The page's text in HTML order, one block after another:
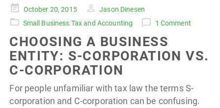
Posted
on
October 20, 2015
Jason Dinesen
Small Business Tax and Accounting
1 Comment
CHOOSING A BUSINESS
ENTITY: S-CORPORATION VS.
C-CORPORATION
For people unfamiliar with tax law the terms S-
corporation and C-corporation can be confusing.